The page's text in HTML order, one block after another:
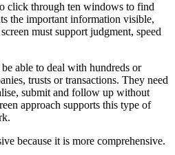
click through ten windows to find
the important information visible,
must support judgment, speed
able to deal with hundreds or
trusts or transactions. They need
submit and follow up without
approach supports this type of
because it is more comprehensive.